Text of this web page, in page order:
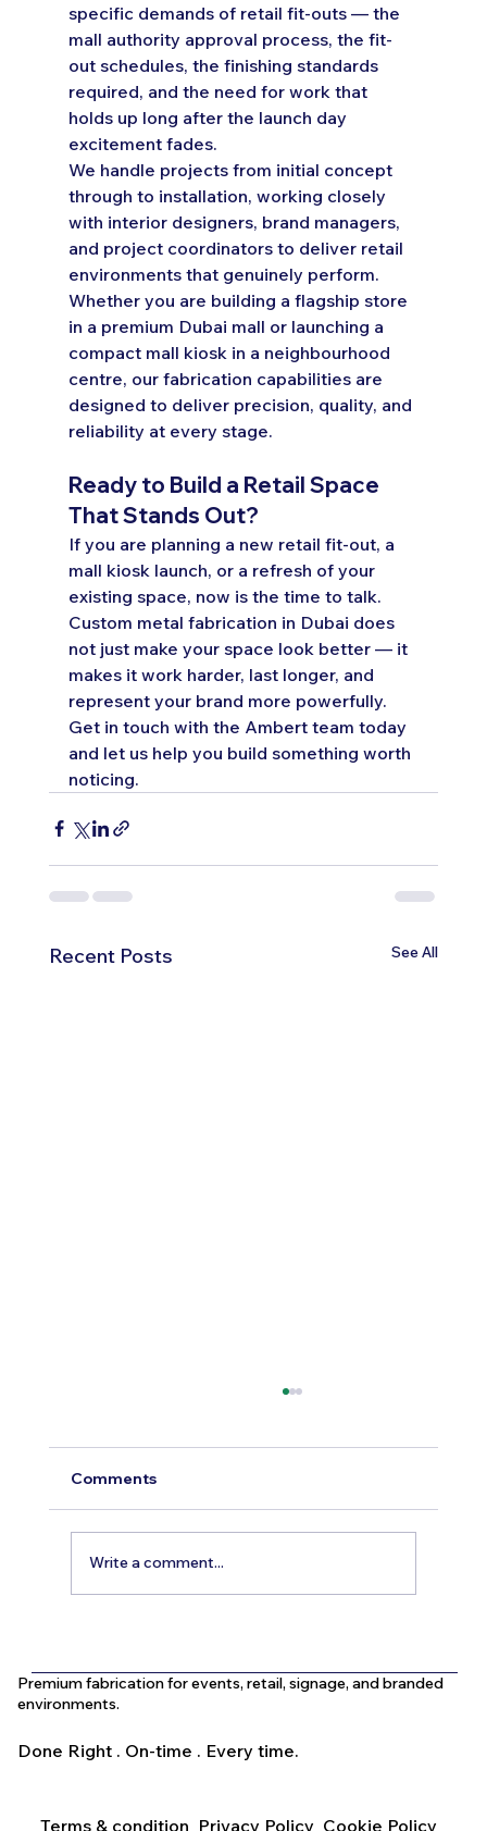
specific demands of retail fit-outs — the
mall authority approval process, the fit-
out schedules, the finishing standards
required, and the need for work that
holds up long after the launch day
excitement fades.
We handle projects from initial concept
through to installation, working closely
with interior designers, brand managers,
and project coordinators to deliver retail
environments that genuinely perform.
Whether you are building a flagship store
in a premium Dubai mall or launching a
compact mall kiosk in a neighbourhood
centre, our fabrication capabilities are
designed to deliver precision, quality, and
reliability at every stage.
Ready to Build a Retail Space
That Stands Out?
If you are planning a new retail fit-out, a
mall kiosk launch, or a refresh of your
existing space, now is the time to talk.
Custom metal fabrication in Dubai does
not just make your space look better — it
makes it work harder, last longer, and
represent your brand more powerfully.
Get in touch with the Ambert team today
and let us help you build something worth
noticing.
Recent Posts See All
Indoor and Outdoor Signage in Dubai?
Comments
Write a comment...
Premium fabrication for events, retail, signage, and branded
environments.
Done Right . On-time . Every time.
Terms & condition Privacy Policy Cookie Policy